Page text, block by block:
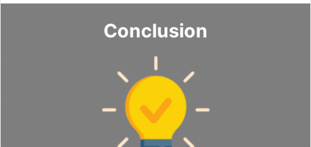
Conclusion